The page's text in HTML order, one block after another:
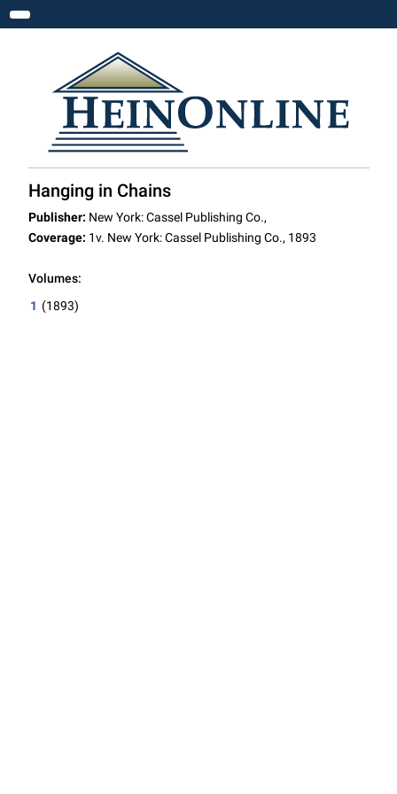
Toggle navigation
Hanging in Chains
Publisher: New York: Cassel Publishing Co.,
Coverage: 1v. New York: Cassel Publishing Co., 1893
Volumes:
1 (1893)